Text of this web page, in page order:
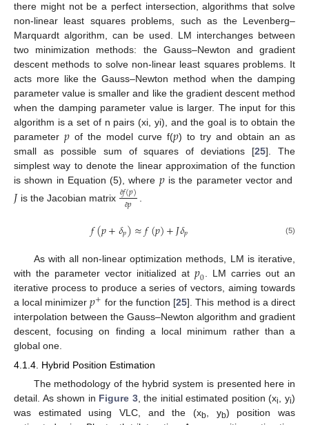
there might not be a perfect intersection, algorithms that solve
non-linear least squares problems, such as the Levenberg–
Marquardt algorithm, can be used. LM interchanges between
two minimization methods: the Gauss–Newton and gradient
descent methods to solve non-linear least squares problems. It
acts more like the Gauss–Newton method when the damping
parameter value is smaller and like the gradient descent method
when the damping parameter value is larger. The input for this
algorithm is a set of n pairs (xi, yi), and the goal is to obtain the
parameter 𝑝 of the model curve f(𝑝) to try and obtain an as
small as possible sum of squares of deviations [25]. The
simplest way to denote the linear approximation of the function
is shown in Equation (5), where 𝑝is the parameter vector and
𝐽is the Jacobian matrix ∂𝑓(𝑝)
∂𝑝
𝑓(𝑝+𝛿𝑝)≈𝑓(𝑝)+𝐽𝛿𝑝 (5)
As with all non-linear optimization methods, LM is iterative,
with the parameter vector initialized at 𝑝0
. LM carries out an
iterative process to produce a series of vectors, aiming towards
a local minimizer𝑝+ for the function [25]. This method is a direct
interpolation between the Gauss–Newton algorithm and gradient
descent, focusing on finding a local minimum rather than a
global one.
4.1.4. Hybrid Position Estimation
The methodology of the hybrid system is presented here in
detail. As shown in Figure 3, the initial estimated position (xi, yi)
was estimated using VLC, and the (xb, yb) position was